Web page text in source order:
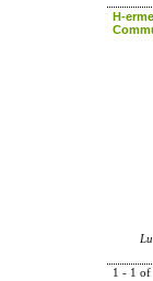
H-
1 - 1 of